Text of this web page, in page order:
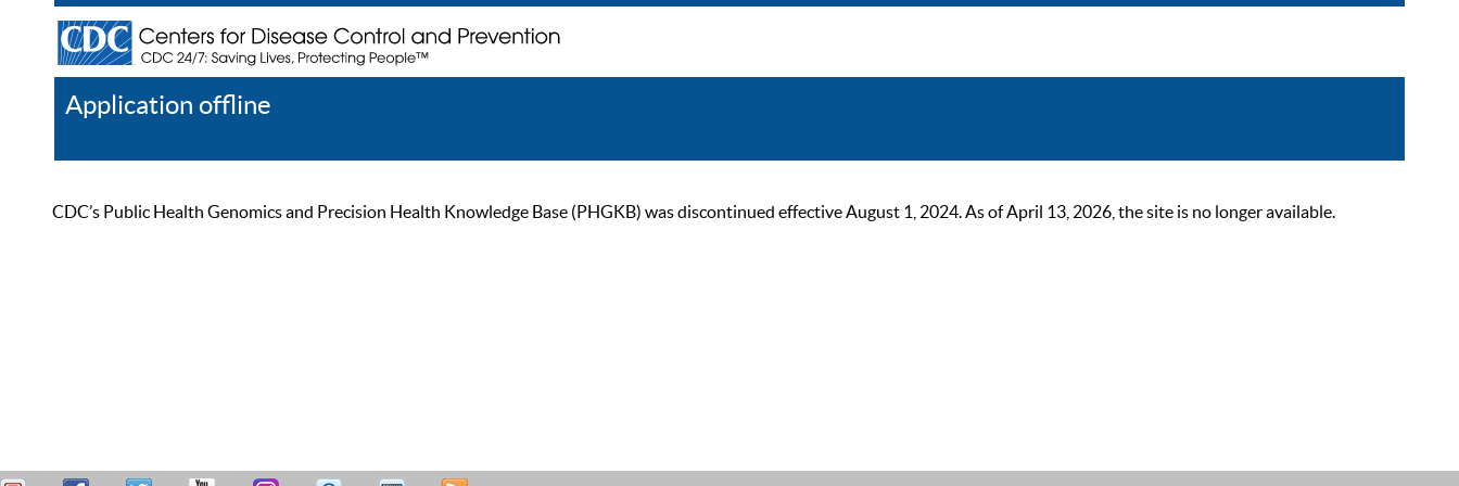
Application offline
CDC’s Public Health Genomics and Precision Health Knowledge Base (PHGKB) was discontinued effective August 1, 2024. As of April 13, 2026, the site is no longer available.